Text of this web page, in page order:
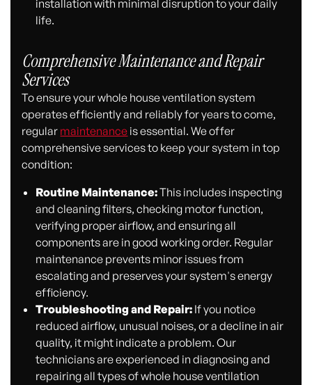
installation with minimal disruption to your daily
life.
Comprehensive Maintenance and Repair
Services
To ensure your whole house ventilation system
operates efficiently and reliably for years to come,
regular maintenance is essential. We offer
comprehensive services to keep your system in top
condition:
Routine Maintenance:This includes inspecting
and cleaning filters, checking motor function,
verifying proper airflow, and ensuring all
components are in good working order. Regular
maintenance prevents minor issues from
escalating and preserves your system's energy
efficiency.
Troubleshooting and Repair:If you notice
reduced airflow, unusual noises, or a decline in air
quality, it might indicate a problem. Our
technicians are experienced in diagnosing and
repairing all types of whole house ventilation